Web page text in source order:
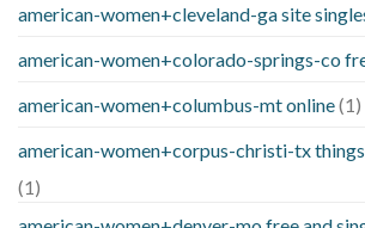
american-women+cleveland-ga site
american-women+colorado-springs-co
american-women+columbus-mt online(1)
american-women+corpus-christi-tx
(1)